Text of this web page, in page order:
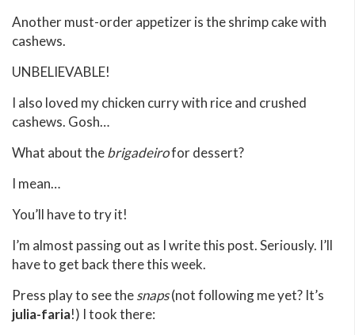
Another must-order appetizer is the shrimp cake with
cashews.
UNBELIEVABLE!
I also loved my chicken curry with rice and crushed
cashews. Gosh…
What about thebrigadeirofor dessert?
I mean…
You’ll have to try it!
I’m almost passing out as I write this post. Seriously. I’ll
have to get back there this week.
Press play to see thesnaps(not following me yet? It’s
julia-faria!) I took there: